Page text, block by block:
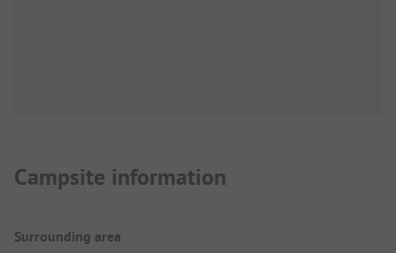
Campsite information
Surrounding area